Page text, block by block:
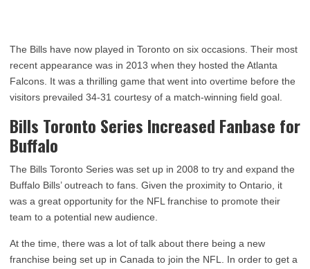
The Bills have now played in Toronto on six occasions. Their most
recent appearance was in 2013 when they hosted the Atlanta
Falcons. It was a thrilling game that went into overtime before the
visitors prevailed 34-31 courtesy of a match-winning field goal.
Bills Toronto Series Increased Fanbase for
Buffalo
The Bills Toronto Series was set up in 2008 to try and expand the
Buffalo Bills’ outreach to fans. Given the proximity to Ontario, it
was a great opportunity for the NFL franchise to promote their
team to a potential new audience.
At the time, there was a lot of talk about there being a new
franchise being set up in Canada to join the NFL. In order to get a